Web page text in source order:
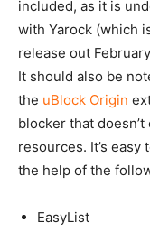
included, as it is
with Yarock (which
release out February
It should also be
the uBlock Origin
blocker that
resources. It’s
the help of the
EasyList